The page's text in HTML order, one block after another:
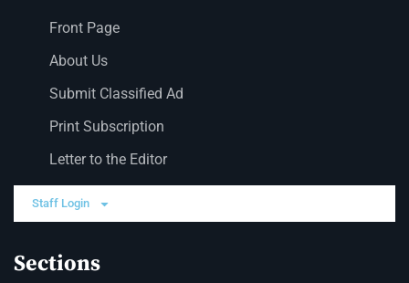
Front Page
About Us
Submit Classified Ad
Print Subscription
Letter to the Editor
Staff Login
Sections